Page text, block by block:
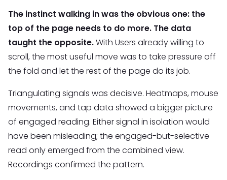
The instinct walking in was the obvious one: the
top of the page needs to do more. The data
taught the opposite.With Users already willing to
scroll, the most useful move was to take pressure off
the fold and let the rest of the page do its job.
Triangulating signals was decisive. Heatmaps, mouse
movements, and tap data showed a bigger picture
of engaged reading. Either signal in isolation would
have been misleading; the engaged-but-selective
read only emerged from the combined view.
Recordings confirmed the pattern.